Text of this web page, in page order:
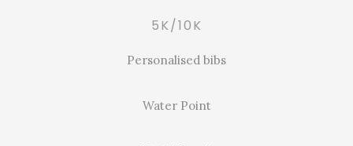
5K/10K
Personalised bibs
Water Point